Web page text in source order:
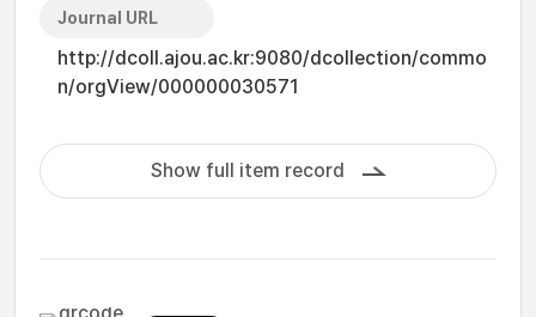
Journal URL
http://dcoll.ajou.ac.kr:9080/dcollection/commo
n/orgView/000000030571
Show full item record